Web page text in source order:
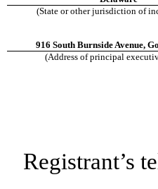
(State or other jurisdiction of
916 South Burnside Avenue,
(Address of principal
Registrant’s